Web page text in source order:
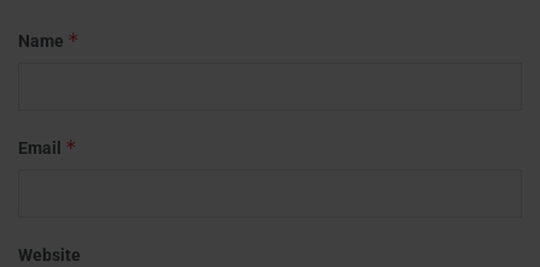
Name *
Email *
Website